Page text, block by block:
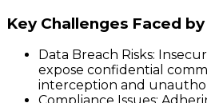
Key Challenges Faced
Data Breach Risks:
expose confidential
interception and